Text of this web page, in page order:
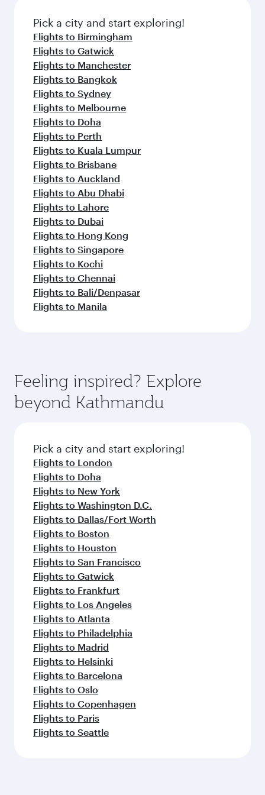
fresh ingredients and inspired by global
flavours.
Pick a city and start exploring!
Flights to Birmingham
Flights to Gatwick
Flights to Manchester
Flights to Bangkok
Flights to Sydney
Flights to Melbourne
Flights to Doha
Flights to Perth
Flights to Kuala Lumpur
Flights to Brisbane
Flights to Auckland
Flights to Abu Dhabi
Flights to Lahore
Flights to Dubai
Flights to Hong Kong
Flights to Singapore
Flights to Kochi
Flights to Chennai
Flights to Bali/Denpasar
Flights to Manila
Feeling inspired? Explore
beyond Kathmandu
Pick a city and start exploring!
Flights to London
Flights to Doha
Flights to New York
Flights to Washington D.C.
Flights to Dallas/Fort Worth
Flights to Boston
Flights to Houston
Flights to San Francisco
Flights to Gatwick
Flights to Frankfurt
Flights to Los Angeles
Flights to Atlanta
Flights to Philadelphia
Flights to Madrid
Flights to Helsinki
Flights to Barcelona
Flights to Oslo
Flights to Copenhagen
Flights to Paris
Flights to Seattle